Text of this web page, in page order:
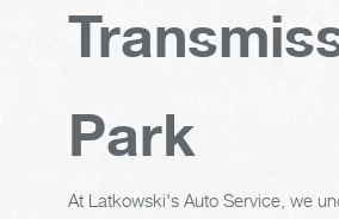
Park
At Latkowski's Auto Service, we